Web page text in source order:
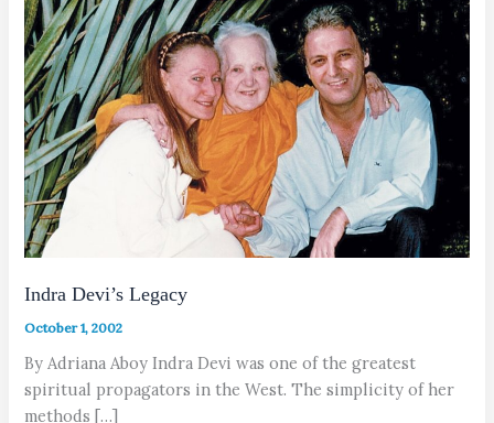
Indra Devi’s Legacy
October 1, 2002
By Adriana Aboy Indra Devi was one of the greatest
spiritual propagators in the West. The simplicity of her
methods […]